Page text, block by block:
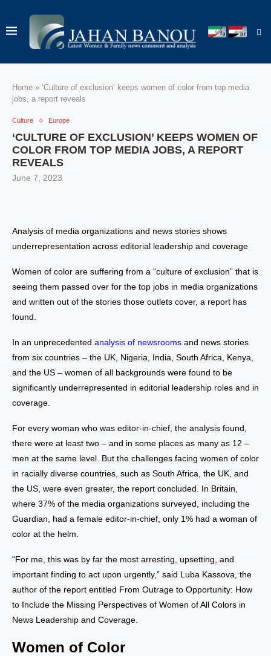
Home » ‘Culture of exclusion’ keeps women of color from top media
jobs, a report reveals
Culture Europe
‘CULTURE OF EXCLUSION’ KEEPS WOMEN OF
COLOR FROM TOP MEDIA JOBS, A REPORT
REVEALS
June 7, 2023
Analysis of media organizations and news stories shows
underrepresentation across editorial leadership and coverage
Women of color are suffering from a “culture of exclusion” that is
seeing them passed over for the top jobs in media organizations
and written out of the stories those outlets cover, a report has
found.
In an unprecedented analysis of newsrooms and news stories
from six countries – the UK, Nigeria, India, South Africa, Kenya,
and the US – women of all backgrounds were found to be
significantly underrepresented in editorial leadership roles and in
coverage.
For every woman who was editor-in-chief, the analysis found,
there were at least two – and in some places as many as 12 –
men at the same level. But the challenges facing women of color
in racially diverse countries, such as South Africa, the UK, and
the US, were even greater, the report concluded. In Britain,
where 37% of the media organizations surveyed, including the
Guardian, had a female editor-in-chief, only 1% had a woman of
color at the helm.
“For me, this was by far the most arresting, upsetting, and
important finding to act upon urgently,” said Luba Kassova, the
author of the report entitled From Outrage to Opportunity: How
to Include the Missing Perspectives of Women of All Colors in
News Leadership and Coverage.
Women of Color